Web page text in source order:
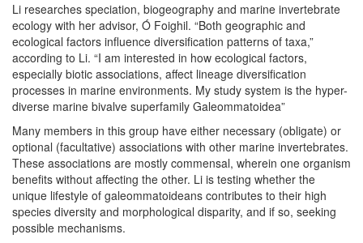
Li researches speciation, biogeography and marine invertebrate
ecology with her advisor, Ó Foighil. “Both geographic and
ecological factors influence diversification patterns of taxa,”
according to Li. “I am interested in how ecological factors,
especially biotic associations, affect lineage diversification
processes in marine environments. My study system is the hyper-
diverse marine bivalve superfamily Galeommatoidea”
Many members in this group have either necessary (obligate) or
optional (facultative) associations with other marine invertebrates.
These associations are mostly commensal, wherein one organism
benefits without affecting the other. Li is testing whether the
unique lifestyle of galeommatoideans contributes to their high
species diversity and morphological disparity, and if so, seeking
possible mechanisms.